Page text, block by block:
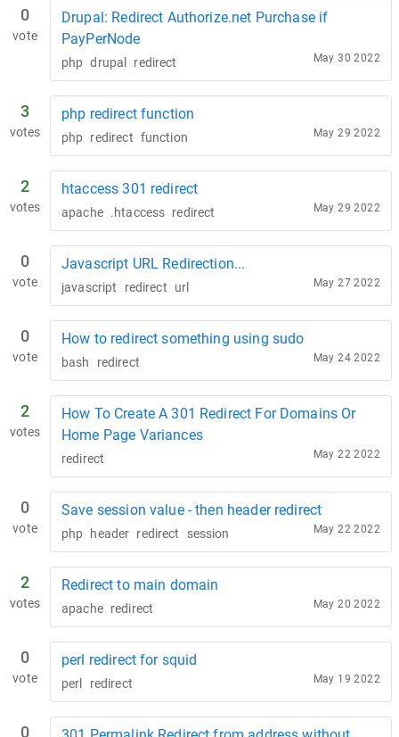
0
vote
Drupal: Redirect Authorize.net Purchase if
PayPerNode
php drupal redirect May 30 2022
3
votes
php redirect function
php redirect function May 29 2022
2
votes
htaccess 301 redirect
apache .htaccess redirect May 29 2022
0
vote
Javascript URL Redirection...
javascript redirect url May 27 2022
0
vote
How to redirect something using sudo
bash redirect May 24 2022
2
votes
How To Create A 301 Redirect For Domains Or
Home Page Variances
redirect May 22 2022
0
vote
Save session value - then header redirect
php header redirect session May 22 2022
2
votes
Redirect to main domain
apache redirect May 20 2022
0
vote
perl redirect for squid
perl redirect May 19 2022
0